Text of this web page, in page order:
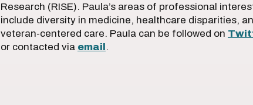
Research (RISE). Paula’s areas of professional
include diversity in medicine, healthcare disparities,
veteran-centered care. Paula can be followed on
or contacted via email.